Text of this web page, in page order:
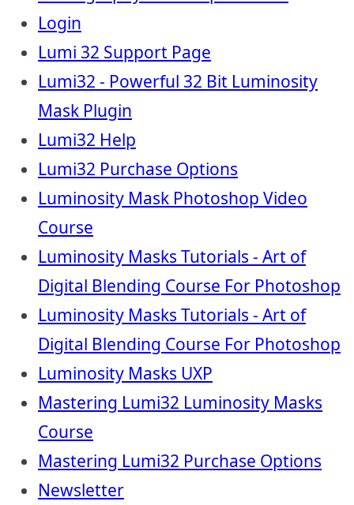
Login
Lumi 32 Support Page
Lumi32 - Powerful 32 Bit Luminosity
Mask Plugin
Lumi32 Help
Lumi32 Purchase Options
Luminosity Mask Photoshop Video
Course
Luminosity Masks Tutorials - Art of
Digital Blending Course For Photoshop
Luminosity Masks Tutorials - Art of
Digital Blending Course For Photoshop
Luminosity Masks UXP
Mastering Lumi32 Luminosity Masks
Course
Mastering Lumi32 Purchase Options
Newsletter